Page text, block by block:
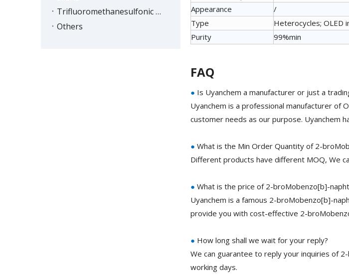
Trifluoromethanesulfonic Acid Series
Others
Appearance
/
Type
Heterocycles; OLED
Purity
99%min
FAQ
● Is Uyanchem a manufacturer or just a
Uyanchem is a professional manufacturer of
customer needs as our purpose. Uyanchem
● What is the Min Order Quantity of 2-
Different products have different MOQ, We
● What is the price of 2-broMobenzo[b]-
Uyanchem is a famous 2-broMobenzo[b]-
provide you with cost-effective 2-
● How long shall we wait for your reply?
We can guarantee to reply your inquiries of
working days.